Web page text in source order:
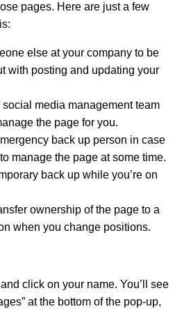
pages. Here are just a few
else at your company to be
with posting and updating your
media management team
the page for you.
back up person in case
manage the page at some time.
back up while you’re on
ownership of the page to a
when you change positions.
click on your name. You’ll see
at the bottom of the pop-up,